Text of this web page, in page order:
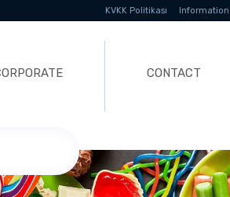
KVKK Politikası Information
CONTACT